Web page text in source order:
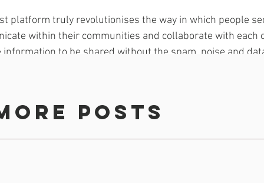
platform truly revolutionises the way in which people
within their communities and collaborate with each
to be shared without the spam, noise and
feel that this platform created by immedia’s proudly-
posts